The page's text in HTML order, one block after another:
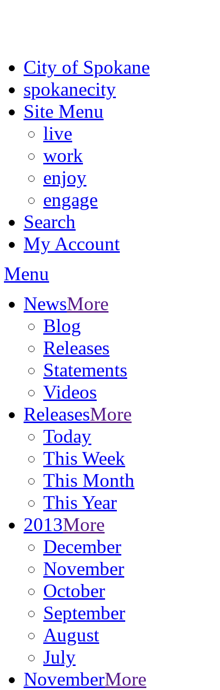
City of Spokane
spokanecity
Site Menu
live
work
enjoy
engage
Search
My Account
Menu
NewsMore
Blog
Releases
Statements
Videos
ReleasesMore
Today
This Week
This Month
This Year
2013More
December
November
October
September
August
July
NovemberMore